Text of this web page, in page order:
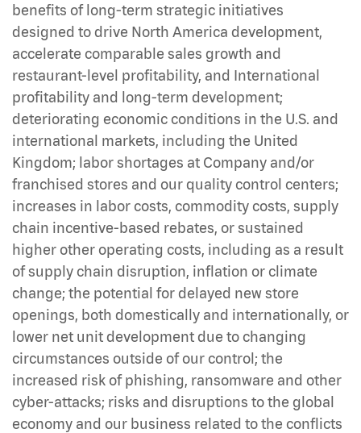
benefits of long-term strategic initiatives
designed to drive North America development,
accelerate comparable sales growth and
restaurant-level profitability, and International
profitability and long-term development;
deteriorating economic conditions in the U.S. and
international markets, including the United
Kingdom; labor shortages at Company and/or
franchised stores and our quality control centers;
increases in labor costs, commodity costs, supply
chain incentive-based rebates, or sustained
higher other operating costs, including as a result
of supply chain disruption, inflation or climate
change; the potential for delayed new store
openings, both domestically and internationally, or
lower net unit development due to changing
circumstances outside of our control; the
increased risk of phishing, ransomware and other
cyber-attacks; risks and disruptions to the global
economy and our business related to the conflicts